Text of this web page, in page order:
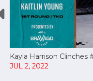
Kayla Harrison Clinches
JUL 2, 2022